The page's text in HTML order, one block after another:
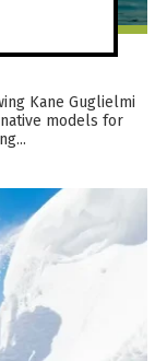
Kane Guglielmi
models for